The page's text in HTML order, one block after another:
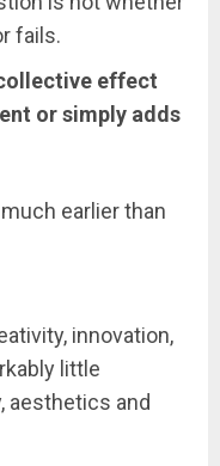
fails.
effect
or simply adds
earlier than
innovation,
little
aesthetics and